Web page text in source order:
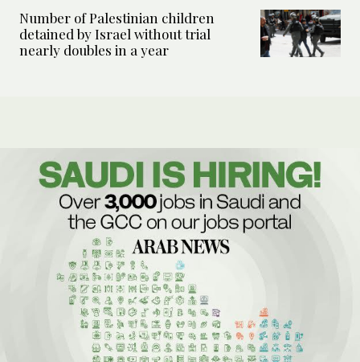
Number of Palestinian children
detained by Israel without trial
nearly doubles in a year